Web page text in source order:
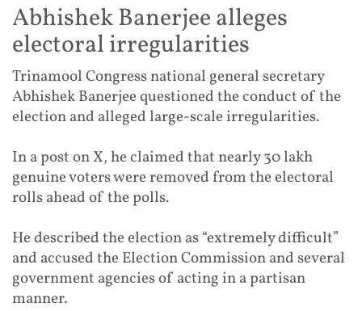
Abhishek Banerjee alleges
electoral irregularities
Trinamool Congress national general secretary
Abhishek Banerjee questioned the conduct of the
election and alleged large-scale irregularities.
In a post on X, he claimed that nearly 30 lakh
genuine voters were removed from the electoral
rolls ahead of the polls.
He described the election as “extremely difficult”
and accused the Election Commission and several
government agencies of acting in a partisan
manner.